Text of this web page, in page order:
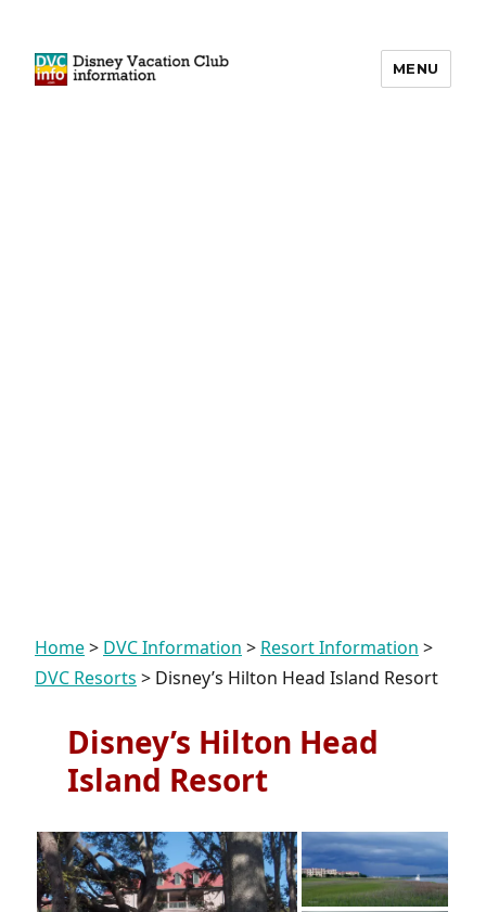
MENU
Home> DVC Information > Resort Information >
DVC Resorts > Disney’s Hilton Head Island Resort
Disney’s Hilton Head
Island Resort